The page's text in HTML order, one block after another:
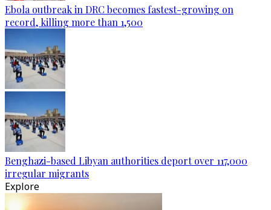
Ebola outbreak in DRC becomes fastest-growing on
record, killing more than 1,500
Benghazi-based Libyan authorities deport over 117,000
irregular migrants
Explore